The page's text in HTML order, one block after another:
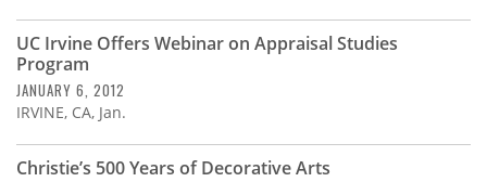
UC Irvine Offers Webinar on Appraisal Studies
Program
JANUARY 6, 2012
IRVINE, CA, Jan.
Christie’s 500 Years of Decorative Arts